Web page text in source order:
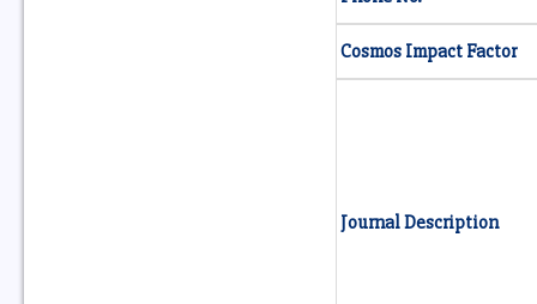
Cosmos Impact Factor
Journal Description